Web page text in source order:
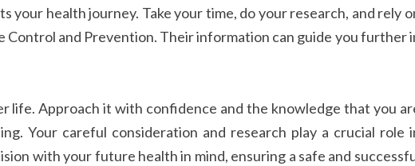
your health journey. Take your time, do your research, and rely
Control and Prevention. Their information can guide you further
life. Approach it with confidence and the knowledge that you
Your careful consideration and research play a crucial role
with your future health in mind, ensuring a safe and